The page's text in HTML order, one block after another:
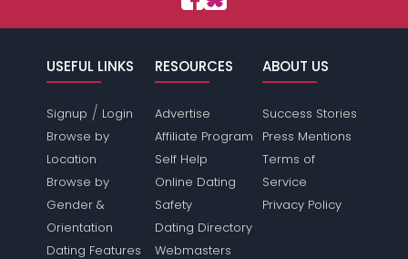
USEFUL LINKS
Signup / Login
Browse by
Location
Browse by
Gender &
Orientation
Dating Features
RESOURCES
Advertise
Affiliate Program
Self Help
Online Dating
Safety
Dating Directory
Webmasters
ABOUT US
Success Stories
Press Mentions
Terms of
Service
Privacy Policy